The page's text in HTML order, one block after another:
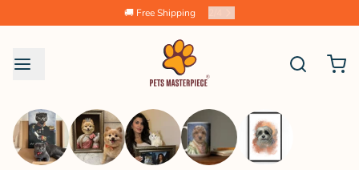
🚚 Free Shipping